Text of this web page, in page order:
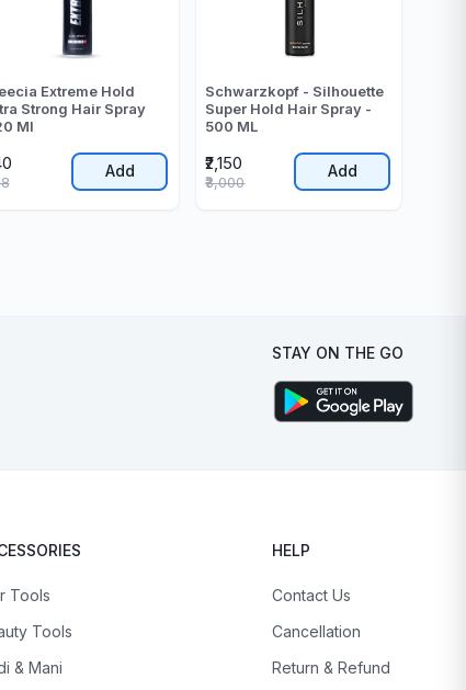
Extreme Hold
Strong Hair Spray
Ml
Add
Schwarzkopf - Silhouette
Super Hold Hair Spray -
500 ML
₹2,150
₹3,000
Add
STAY ON THE GO
Tools
Tools
& Mani
HELP
Contact Us
Cancellation
Return & Refund